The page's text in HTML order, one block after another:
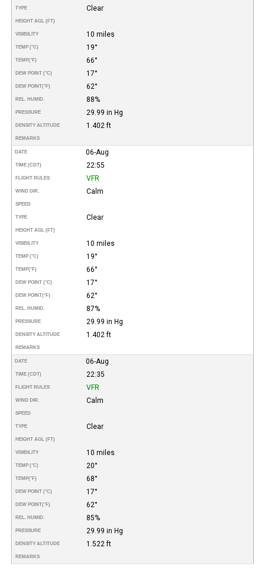
TYPE Clear
HEIGHT AGL (FT)
VISIBILITY 10 miles
TEMP (°C) 19°
TEMP(°F) 66°
DEW POINT (°C) 17°
DEW POINT(°F) 62°
REL. HUMID. 88%
PRESSURE 29.99 in Hg
DENSITY ALTITUDE 1.402 ft
REMARKS
DATE 06-Aug
TIME (CDT) 22:55
FLIGHT RULES VFR
WIND DIR. Calm
SPEED
TYPE Clear
HEIGHT AGL (FT)
VISIBILITY 10 miles
TEMP (°C) 19°
TEMP(°F) 66°
DEW POINT (°C) 17°
DEW POINT(°F) 62°
REL. HUMID. 87%
PRESSURE 29.99 in Hg
DENSITY ALTITUDE 1.402 ft
REMARKS
DATE 06-Aug
TIME (CDT) 22:35
FLIGHT RULES VFR
WIND DIR. Calm
SPEED
TYPE Clear
HEIGHT AGL (FT)
VISIBILITY 10 miles
TEMP (°C) 20°
TEMP(°F) 68°
DEW POINT (°C) 17°
DEW POINT(°F) 62°
REL. HUMID. 85%
PRESSURE 29.99 in Hg
DENSITY ALTITUDE 1.522 ft
REMARKS